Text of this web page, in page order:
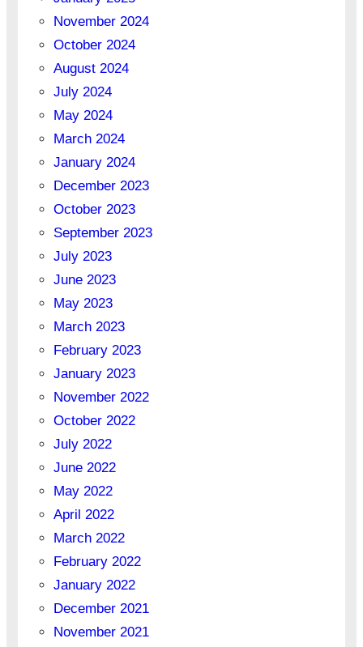
November 2024
October 2024
August 2024
July 2024
May 2024
March 2024
January 2024
December 2023
October 2023
September 2023
July 2023
June 2023
May 2023
March 2023
February 2023
January 2023
November 2022
October 2022
July 2022
June 2022
May 2022
April 2022
March 2022
February 2022
January 2022
December 2021
November 2021